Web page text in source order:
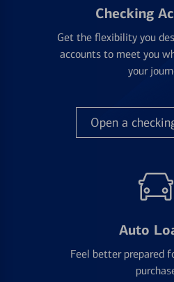
Checking
Get the flexibility you
accounts to meet you
your
Open a
Auto
Feel better prepared